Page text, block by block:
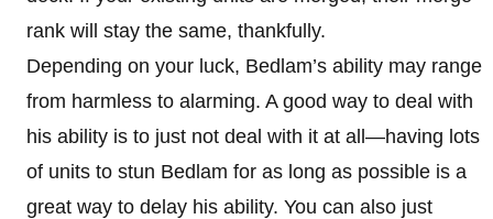
rank will stay the same, thankfully.
Depending on your luck, Bedlam’s ability may range
from harmless to alarming. A good way to deal with
his ability is to just not deal with it at all—having lots
of units to stun Bedlam for as long as possible is a
great way to delay his ability. You can also just